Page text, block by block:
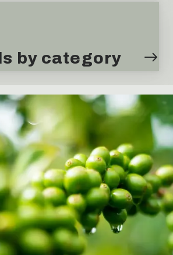
by category